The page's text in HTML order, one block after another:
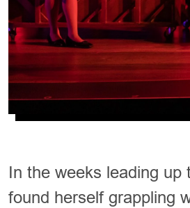
In the weeks leading up
found herself grappling